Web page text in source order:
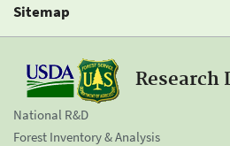
Sitemap
Research
National R&D
Forest Inventory & Analysis